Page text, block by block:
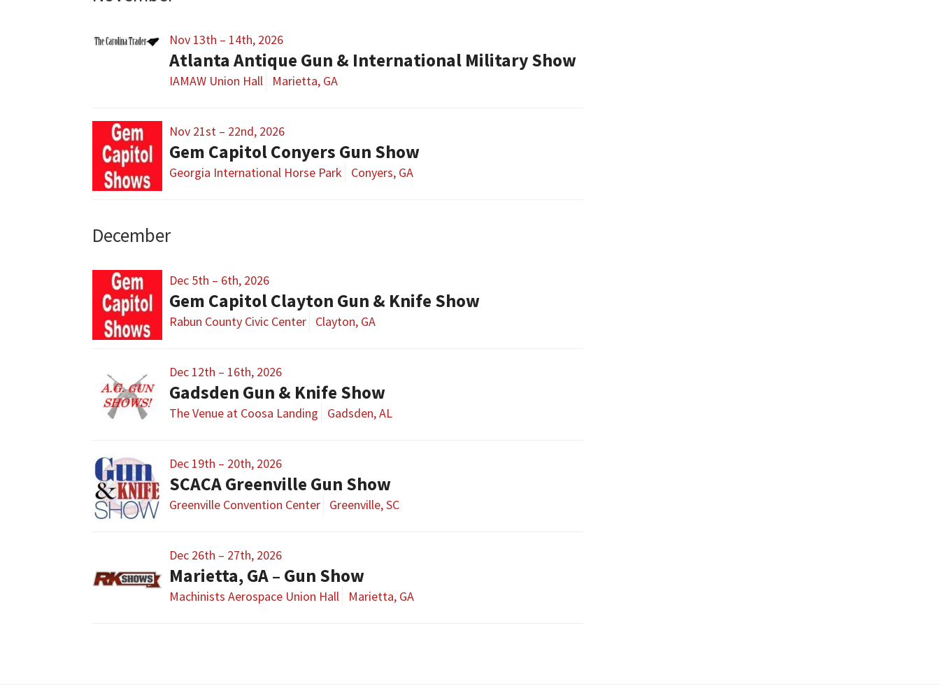
Nov 13th – 14th, 2026
Atlanta Antique Gun & International Military Show
IAMAW Union Hall Marietta, GA
Nov 21st – 22nd, 2026
Gem Capitol Conyers Gun Show
Georgia International Horse Park Conyers, GA
December
Dec 5th – 6th, 2026
Gem Capitol Clayton Gun & Knife Show
Rabun County Civic Center Clayton, GA
Dec 12th – 16th, 2026
Gadsden Gun & Knife Show
The Venue at Coosa Landing Gadsden, AL
Dec 19th – 20th, 2026
SCACA Greenville Gun Show
Greenville Convention Center Greenville, SC
Dec 26th – 27th, 2026
Marietta, GA – Gun Show
Machinists Aerospace Union Hall Marietta, GA